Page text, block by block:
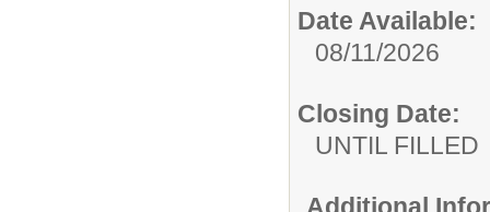
Date Available:
08/11/2026
Closing Date:
UNTIL FILLED
Additional